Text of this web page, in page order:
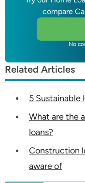
compare
No
Related Articles
5 Sustainable
What are the
loans?
Construction
aware of